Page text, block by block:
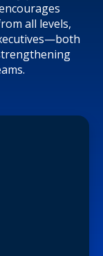
all levels,